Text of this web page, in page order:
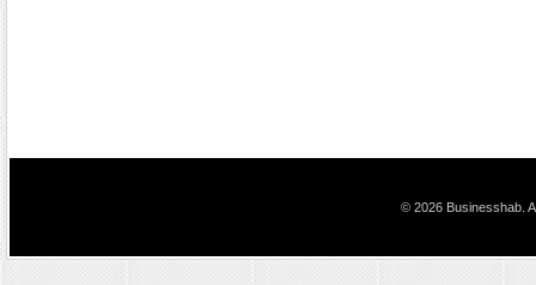
© 2026 Businesshab.